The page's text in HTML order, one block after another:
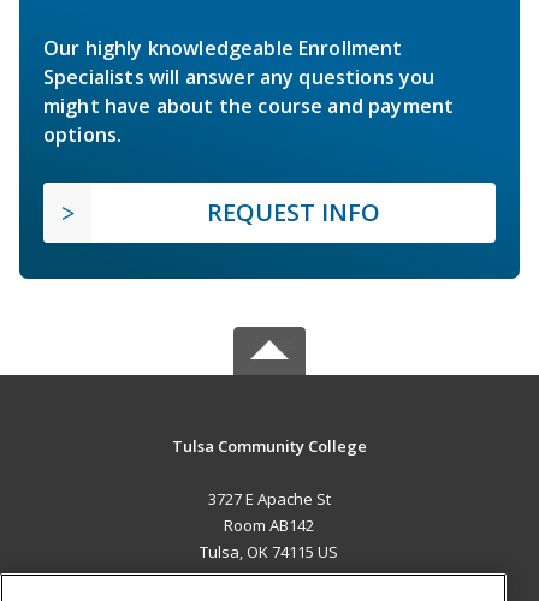
Our highly knowledgeable Enrollment
Specialists will answer any questions you
might have about the course and payment
options.
REQUEST INFO
Tulsa Community College
3727 E Apache St
Room AB142
Tulsa, OK 74115 US